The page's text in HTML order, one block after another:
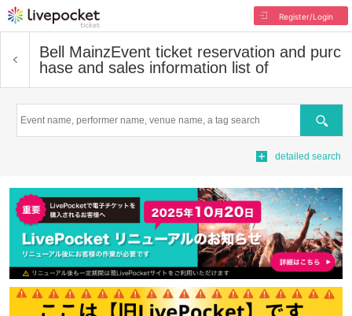
Register/Login
Bell MainzEvent ticket reservation and purc
hase and sales information list of
Search
detailed search